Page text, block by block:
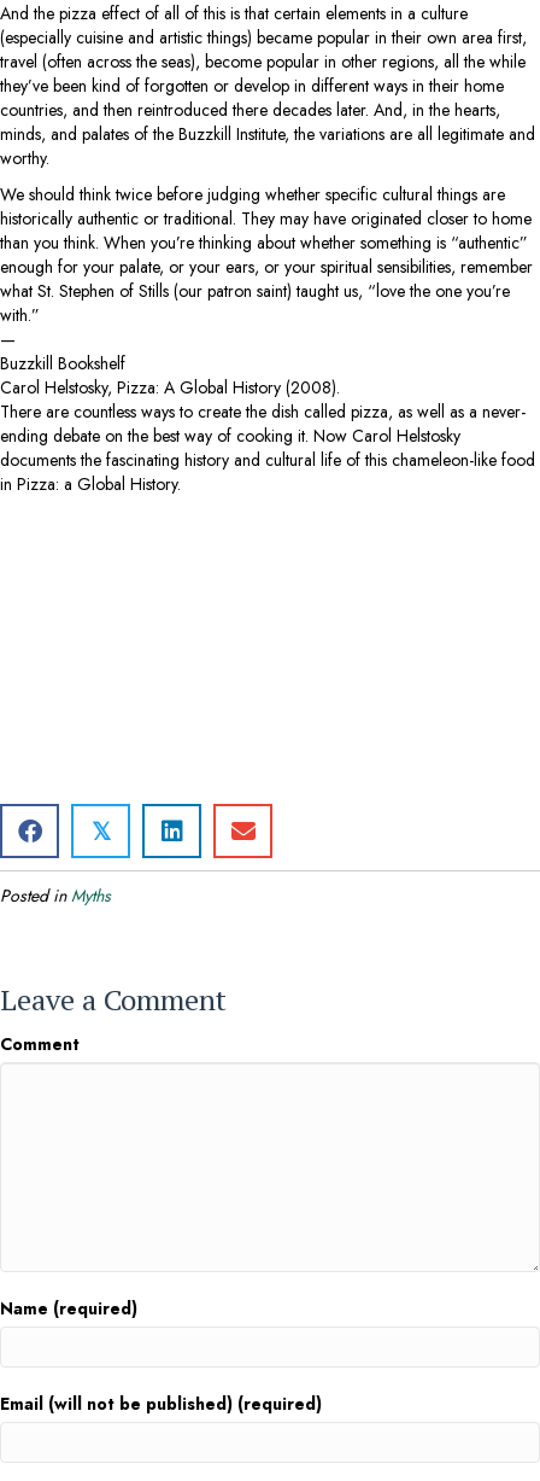
And the pizza effect of all of this is that certain elements in a culture
(especially cuisine and artistic things) became popular in their own area first,
travel (often across the seas), become popular in other regions, all the while
they’ve been kind of forgotten or develop in different ways in their home
countries, and then reintroduced there decades later. And, in the hearts,
minds, and palates of the Buzzkill Institute, the variations are all legitimate and
worthy.
We should think twice before judging whether specific cultural things are
historically authentic or traditional. They may have originated closer to home
than you think. When you’re thinking about whether something is “authentic”
enough for your palate, or your ears, or your spiritual sensibilities, remember
what St. Stephen of Stills (our patron saint) taught us, “love the one you’re
with.”
—
Buzzkill Bookshelf
Carol Helstosky, Pizza: A Global History (2008).
There are countless ways to create the dish called pizza, as well as a never-
ending debate on the best way of cooking it. Now Carol Helstosky
documents the fascinating history and cultural life of this chameleon-like food
in Pizza: a Global History.
𝕏
Posted inMyths
Leave a Comment
Comment
Name (required)
Email (will not be published) (required)